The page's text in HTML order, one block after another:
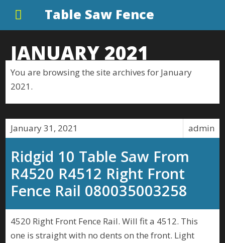
Table Saw Fence
JANUARY 2021
You are browsing the site archives for January
2021.
admin
January 31, 2021
Ridgid 10 Table Saw From
R4520 R4512 Right Front
Fence Rail 080035003258
4520 Right Front Fence Rail. Will fit a 4512. This
one is straight with no dents on the front. Light